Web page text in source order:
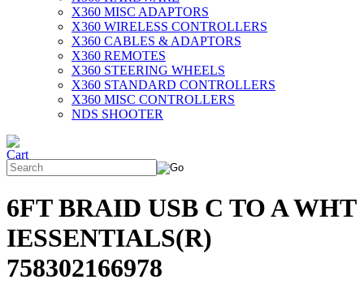
X360 MISC ADAPTORS
X360 WIRELESS CONTROLLERS
X360 CABLES & ADAPTORS
X360 REMOTES
X360 STEERING WHEELS
X360 STANDARD CONTROLLERS
X360 MISC CONTROLLERS
NDS SHOOTER
6FT BRAID USB C TO A WHT
IESSENTIALS(R)
758302166978